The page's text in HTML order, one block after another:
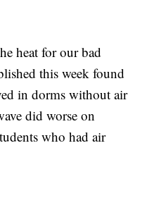
heat for our bad
this week found
in dorms without air
did worse on
who had air